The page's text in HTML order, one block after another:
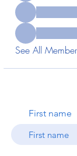
See All
First name